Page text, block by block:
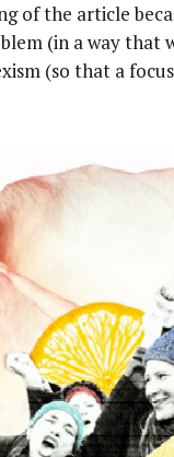
of the article
(in a way that
(so that a